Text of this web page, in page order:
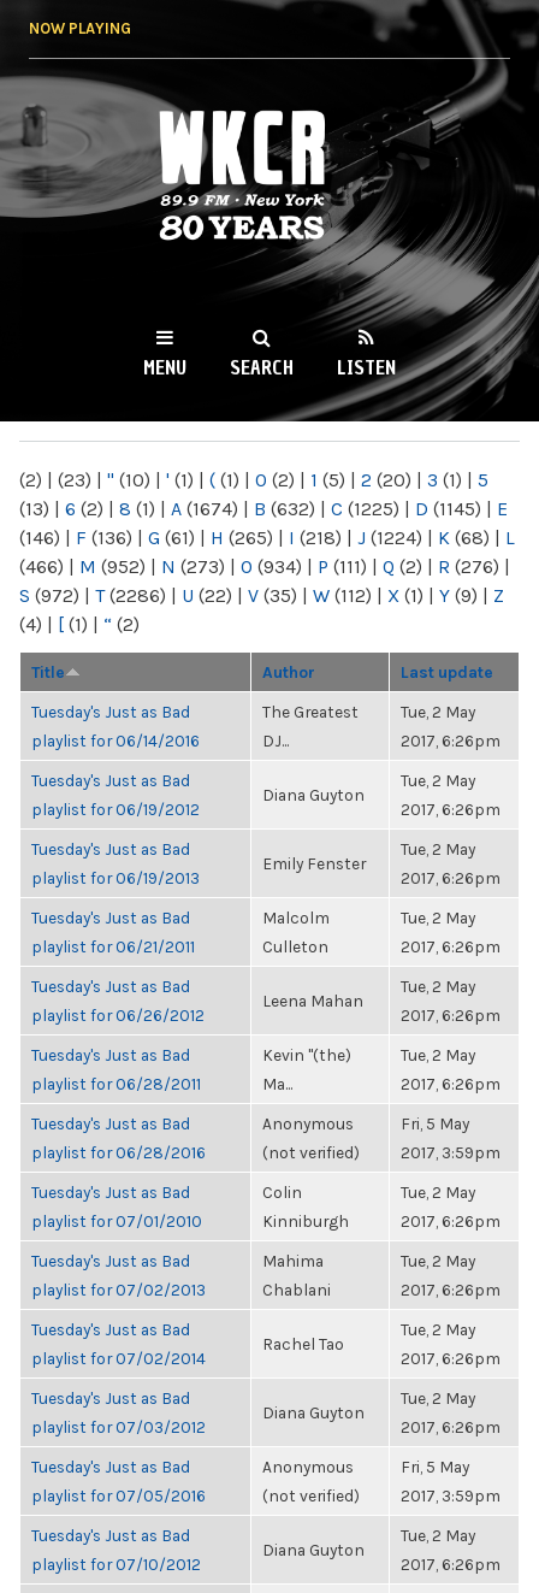
NOW PLAYING
WKCR 89.9FM
NY
MENU SEARCH LISTEN
(2) | (23) | " (10) | ' (1) | ( (1) | 0 (2) | 1 (5) | 2 (20) | 3 (1) | 5
(13) | 6 (2) | 8 (1) | A (1674) | B (632) | C (1225) | D (1145) | E
(146) | F (136) | G (61) | H (265) | I (218) | J (1224) | K (68) | L
(466) | M (952) | N (273) | O (934) | P (111) | Q (2) | R (276) |
S (972) | T(2286) | U (22) | V (35) | W (112) | X (1) | Y (9) | Z
(4) | [ (1) | “ (2)
Title Author Last update
Tuesday's Just as Bad
playlist for 06/14/2016
The Greatest
DJ...
Tue, 2 May
2017, 6:26pm
Tuesday's Just as Bad
playlist for 06/19/2012
Diana Guyton
Tue, 2 May
2017, 6:26pm
Tuesday's Just as Bad
playlist for 06/19/2013
Emily Fenster
Tue, 2 May
2017, 6:26pm
Tuesday's Just as Bad
playlist for 06/21/2011
Malcolm
Culleton
Tue, 2 May
2017, 6:26pm
Tuesday's Just as Bad
playlist for 06/26/2012
Leena Mahan
Tue, 2 May
2017, 6:26pm
Tuesday's Just as Bad
playlist for 06/28/2011
Kevin "(the)
Ma...
Tue, 2 May
2017, 6:26pm
Tuesday's Just as Bad
playlist for 06/28/2016
Anonymous
(not verified)
Fri, 5 May
2017, 3:59pm
Tuesday's Just as Bad
playlist for 07/01/2010
Colin
Kinniburgh
Tue, 2 May
2017, 6:26pm
Tuesday's Just as Bad
playlist for 07/02/2013
Mahima
Chablani
Tue, 2 May
2017, 6:26pm
Tuesday's Just as Bad
playlist for 07/02/2014
Rachel Tao
Tue, 2 May
2017, 6:26pm
Tuesday's Just as Bad
playlist for 07/03/2012
Diana Guyton
Tue, 2 May
2017, 6:26pm
Tuesday's Just as Bad
playlist for 07/05/2016
Anonymous
(not verified)
Fri, 5 May
2017, 3:59pm
Tuesday's Just as Bad
playlist for 07/10/2012
Diana Guyton
Tue, 2 May
2017, 6:26pm